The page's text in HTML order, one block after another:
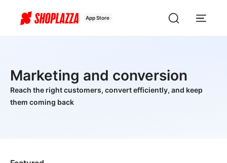
App Store
Marketing and conversion
Reach the right customers, convert efficiently, and keep
them coming back